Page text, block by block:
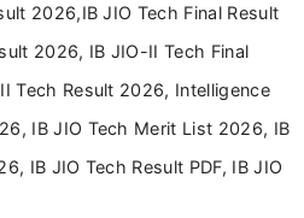
notifications, analysing official
easy-to-understand format for
focuses on helping students
and competitive examinations
2026,IB JIO Tech Final Result
2026, IB JIO-II Tech Final
Tech Result 2026, Intelligence
IB JIO Tech Merit List 2026, IB
IB JIO Tech Result PDF, IB JIO